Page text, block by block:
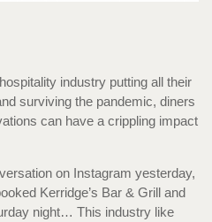
industry putting all their
surviving the pandemic, diners
can have a crippling impact
on Instagram yesterday,
Kerridge’s Bar & Grill and
night… This industry like